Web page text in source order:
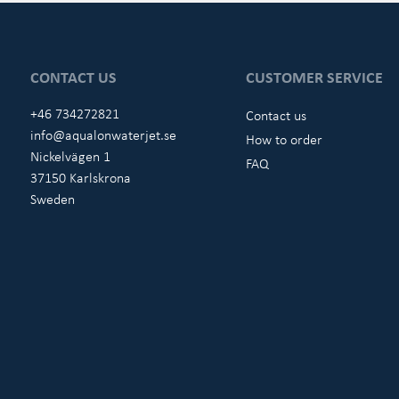
CONTACT US
+46 734272821
info@aqualonwaterjet.se
Nickelvägen 1
37150 Karlskrona
Sweden
CUSTOMER SERVICE
Contact us
How to order
FAQ